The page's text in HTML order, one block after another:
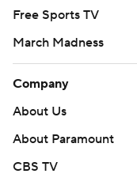
Free Sports TV
March Madness
Company
About Us
About Paramount
CBS TV